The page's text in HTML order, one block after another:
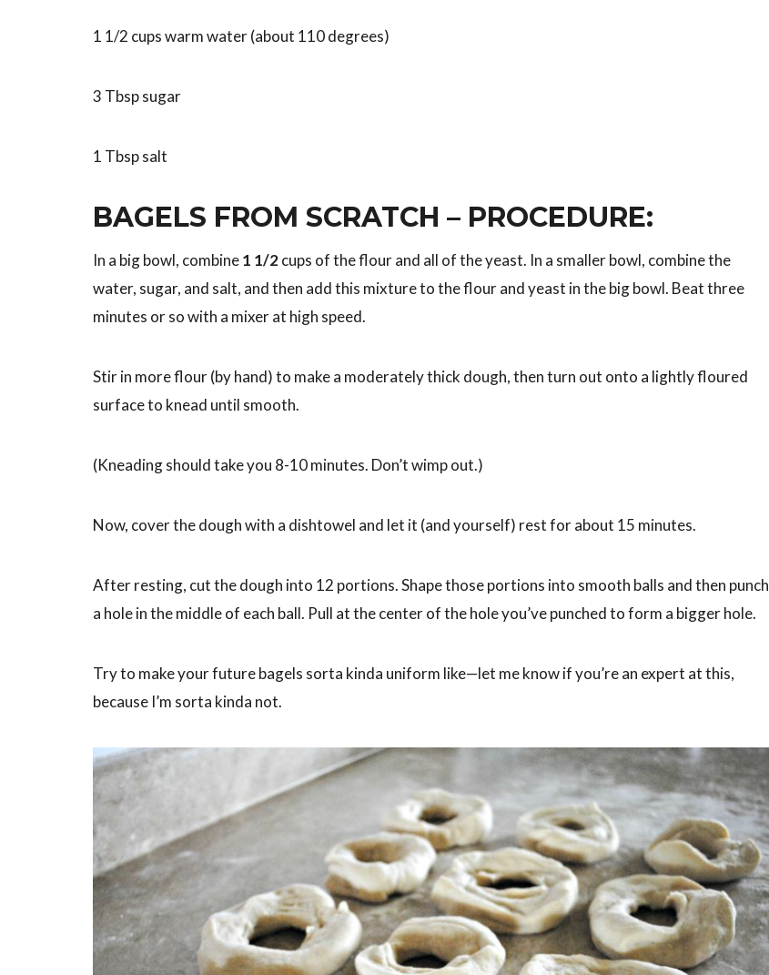
1 1/2 cups warm water (about 110 degrees)
3 Tbsp sugar
1 Tbsp salt
BAGELS FROM SCRATCH – PROCEDURE:
In a big bowl, combine1 1/2cups of the flour and all of the yeast. In a smaller bowl, combine the
water, sugar, and salt, and then add this mixture to the flour and yeast in the big bowl. Beat three
minutes or so with a mixer at high speed.
Stir in more flour (by hand) to make a moderately thick dough, then turn out onto a lightly floured
surface to knead until smooth.
(Kneading should take you 8-10 minutes. Don’t wimp out.)
Now, cover the dough with a dishtowel and let it (and yourself) rest for about 15 minutes.
After resting, cut the dough into 12 portions. Shape those portions into smooth balls and then punch
a hole in the middle of each ball. Pull at the center of the hole you’ve punched to form a bigger hole.
Try to make your future bagels sorta kinda uniform like—let me know if you’re an expert at this,
because I’m sorta kinda not.